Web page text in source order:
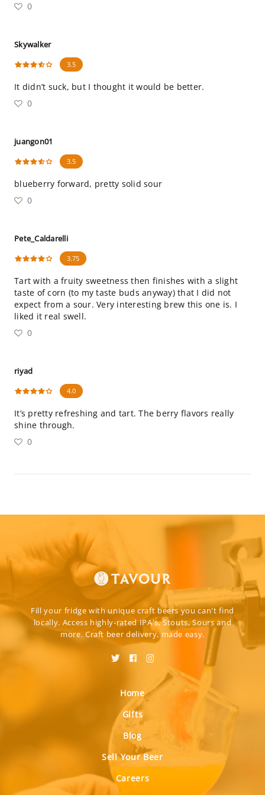
0
Skywalker
3.5
It didn’t suck, but I thought it would be better.
0
juangon01
3.5
blueberry forward, pretty solid sour
0
Pete_Caldarelli
3.75
Tart with a fruity sweetness then finishes with a slight
taste of corn (to my taste buds anyway) that I did not
expect from a sour. Very interesting brew this one is. I
liked it real swell.
0
riyad
4.0
It’s pretty refreshing and tart. The berry flavors really
shine through.
0
Fill your fridge with unique craft beers you can't find
locally. Access highly-rated IPA's, Stouts, Sours and
more. Craft beer delivery, made easy.
Home
Gifts
Blog
Sell Your Beer
Careers